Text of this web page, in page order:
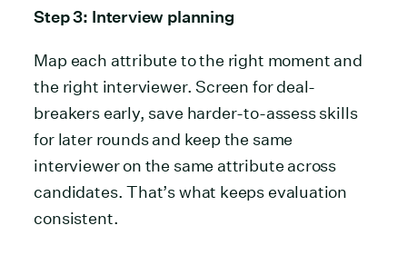
Step 3: Interview planning
Map each attribute to the right moment and
the right interviewer. Screen for deal-
breakers early, save harder-to-assess skills
for later rounds and keep the same
interviewer on the same attribute across
candidates. That’s what keeps evaluation
consistent.